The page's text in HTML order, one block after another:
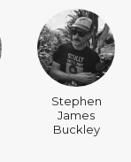
Stephen
James
Buckley